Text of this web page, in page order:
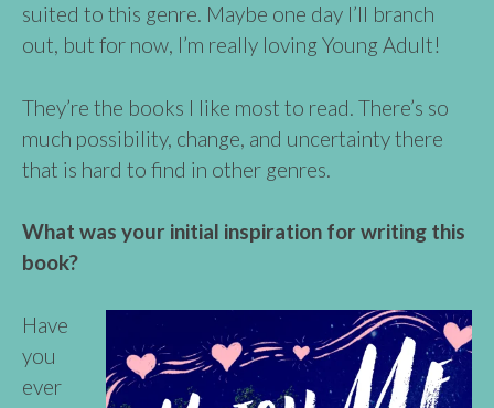
suited to this genre. Maybe one day I’ll branch
out, but for now, I’m really loving Young Adult!
They’re the books I like most to read. There’s so
much possibility, change, and uncertainty there
that is hard to find in other genres.
What was your initial inspiration for writing this
book?
Have
you
ever